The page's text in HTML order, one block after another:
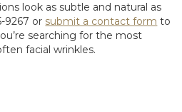
look as subtle and natural as
9267 or submit a contact form to
searching for the most
facial wrinkles.